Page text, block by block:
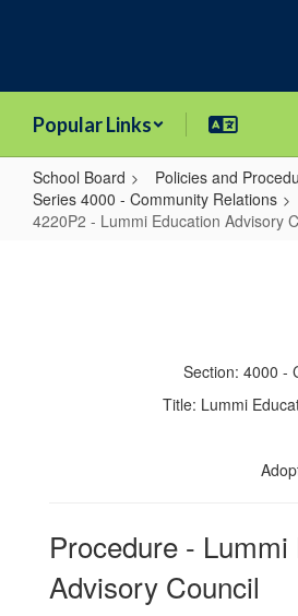
Popular Links
School Board
Policies and
Series 4000 - Community Relations
4220P2 - Lummi Education Advisory
Section: 4000 -
Title: Lummi
Procedure - Lummi
Advisory Council